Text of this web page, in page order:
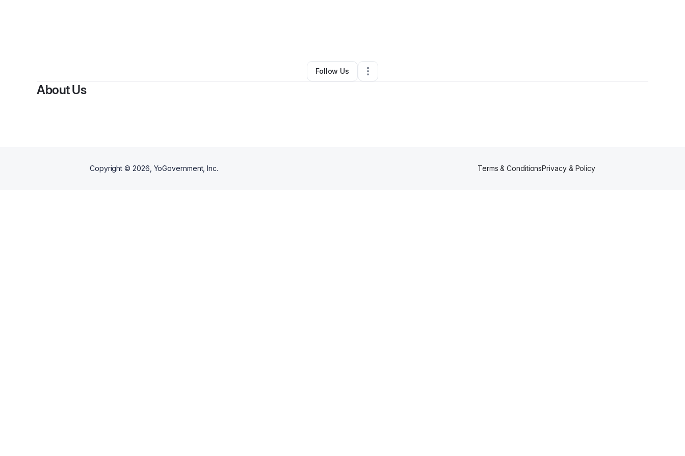
Other•Sneedville, TN•0 Connections
Follow Us
About Us
Copyright © 2026 , YoGovernment, Inc. Terms & ConditionsPrivacy & Policy